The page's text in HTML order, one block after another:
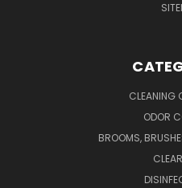
CLEANING
ODOR
BROOMS,